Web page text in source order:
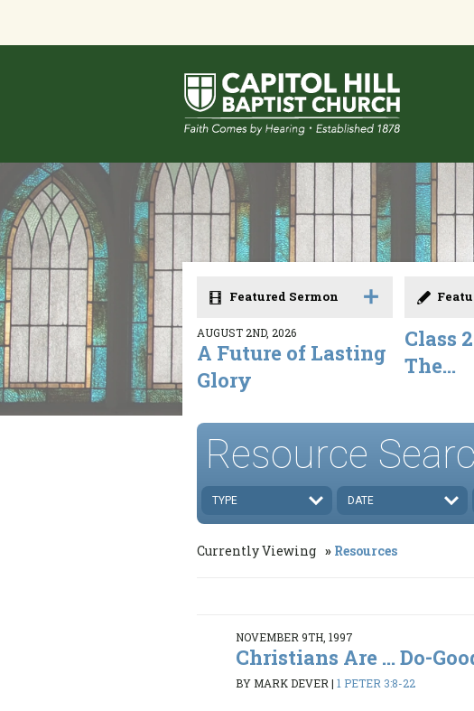
Featured Sermon
AUGUST 2ND, 2026
A Future of Lasting
Glory
Class
The...
Resource
TYPE DATE
Currently Viewing Resources
NOVEMBER 9TH, 1997
Christians Are ... Do-
BY MARK DEVER|1 PETER 3:8-22